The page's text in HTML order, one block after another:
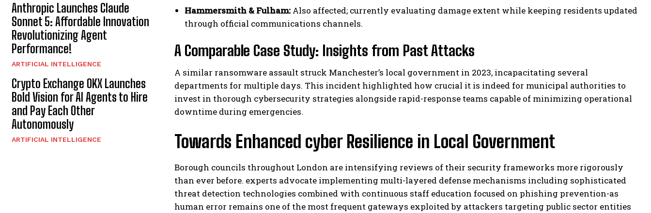
Anthropic Launches Claude
Sonnet 5: Affordable Innovation
Revolutionizing Agent
Performance!
ARTIFICIAL INTELLIGENCE
Crypto Exchange OKX Launches
Bold Vision for AI Agents to Hire
and Pay Each Other
Autonomously
ARTIFICIAL INTELLIGENCE
Hammersmith & Fulham: Also affected; currently evaluating damage extent while keeping residents updated
through official communications channels.
A Comparable Case Study: Insights from Past Attacks
A similar ransomware assault struck Manchester’s local government in 2023, incapacitating several
departments for multiple days. This incident highlighted how crucial it is indeed for municipal authorities to
invest in thorough cybersecurity strategies alongside rapid-response teams capable of minimizing operational
downtime during emergencies.
Towards Enhanced cyber Resilience in Local Government
Borough councils throughout London are intensifying reviews of their security frameworks more rigorously
than ever before. experts advocate implementing multi-layered defense mechanisms including sophisticated
threat detection technologies combined with continuous staff education focused on phishing prevention-as
human error remains one of the most frequent gateways exploited by attackers targeting public sector entities